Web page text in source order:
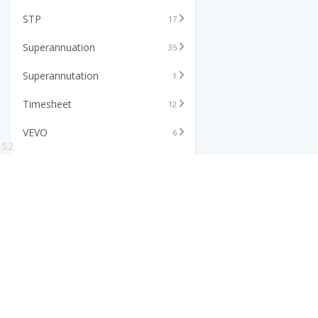
STP 17
Superannuation 35
Superannutation 1
Timesheet 12
VEVO 6
S2